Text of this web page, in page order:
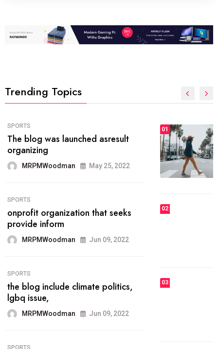
Trending Topics
01
The inbound marketing
methodology method of drawing
the
May 28, 2022
FASHION
today.
03 FASHION
the best